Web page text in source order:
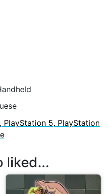
PlayStation 5, PlayStation
liked...